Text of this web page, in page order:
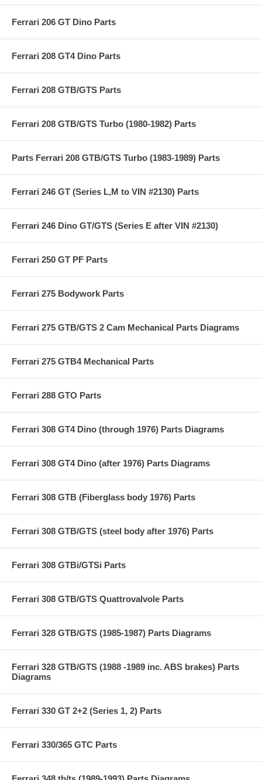
Ferrari 206 GT Dino Parts
Ferrari 208 GT4 Dino Parts
Ferrari 208 GTB/GTS Parts
Ferrari 208 GTB/GTS Turbo (1980-1982) Parts
Parts Ferrari 208 GTB/GTS Turbo (1983-1989) Parts
Ferrari 246 GT (Series L,M to VIN #2130) Parts
Ferrari 246 Dino GT/GTS (Series E after VIN #2130)
Ferrari 250 GT PF Parts
Ferrari 275 Bodywork Parts
Ferrari 275 GTB/GTS 2 Cam Mechanical Parts Diagrams
Ferrari 275 GTB4 Mechanical Parts
Ferrari 288 GTO Parts
Ferrari 308 GT4 Dino (through 1976) Parts Diagrams
Ferrari 308 GT4 Dino (after 1976) Parts Diagrams
Ferrari 308 GTB (Fiberglass body 1976) Parts
Ferrari 308 GTB/GTS (steel body after 1976) Parts
Ferrari 308 GTBi/GTSi Parts
Ferrari 308 GTB/GTS Quattrovalvole Parts
Ferrari 328 GTB/GTS (1985-1987) Parts Diagrams
Ferrari 328 GTB/GTS (1988 -1989 inc. ABS brakes) Parts
Diagrams
Ferrari 330 GT 2+2 (Series 1, 2) Parts
Ferrari 330/365 GTC Parts